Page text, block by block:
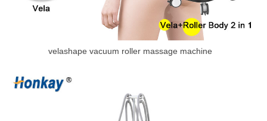
velashape vacuum roller massage machine